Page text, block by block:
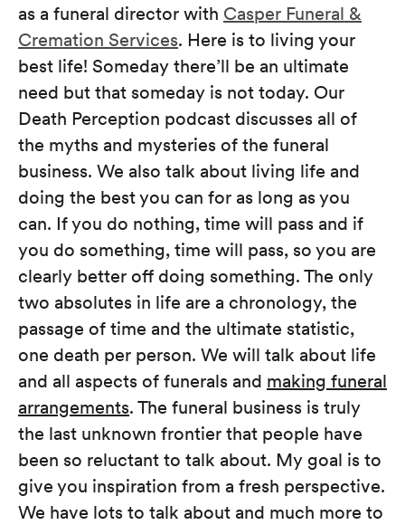
as a funeral director with Casper Funeral &
Cremation Services. Here is to living your
best life! Someday there’ll be an ultimate
need but that someday is not today. Our
Death Perception podcast discusses all of
the myths and mysteries of the funeral
business. We also talk about living life and
doing the best you can for as long as you
can. If you do nothing, time will pass and if
you do something, time will pass, so you are
clearly better off doing something. The only
two absolutes in life are a chronology, the
passage of time and the ultimate statistic,
one death per person. We will talk about life
and all aspects of funerals and making funeral
arrangements. The funeral business is truly
the last unknown frontier that people have
been so reluctant to talk about. My goal is to
give you inspiration from a fresh perspective.
We have lots to talk about and much more to